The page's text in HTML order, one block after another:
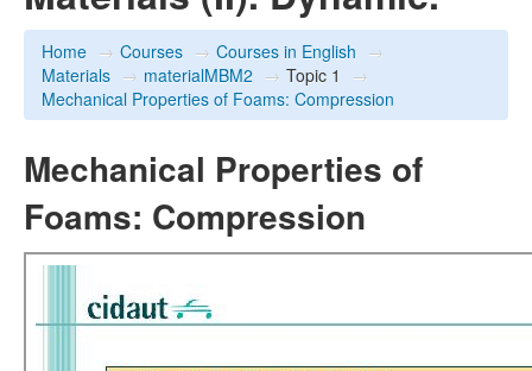
Home → Courses → Courses in English →
Materials → materialMBM2 → Topic 1
→
Mechanical Properties of Foams: Compression
Mechanical Properties of
Foams: Compression